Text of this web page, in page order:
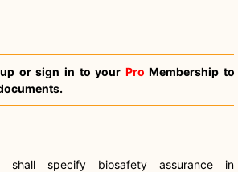
or sign in to your Pro Membership to
shall specify biosafety assurance in